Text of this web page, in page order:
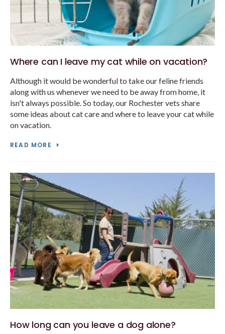
Where can I leave my cat while on vacation?
Although it would be wonderful to take our feline friends
along with us whenever we need to be away from home, it
isn't always possible. So today, our Rochester vets share
some ideas about cat care and where to leave your cat while
on vacation.
READ MORE
How long can you leave a dog alone?